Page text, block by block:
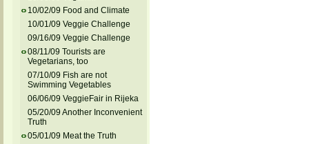
10/02/09 Food and Climate
10/01/09 Veggie Challenge
09/16/09 Veggie Challenge
08/11/09 Tourists are
Vegetarians, too
07/10/09 Fish are not
Swimming Vegetables
06/06/09 VeggieFair in Rijeka
05/20/09 Another Inconvenient
Truth
05/01/09 Meat the Truth